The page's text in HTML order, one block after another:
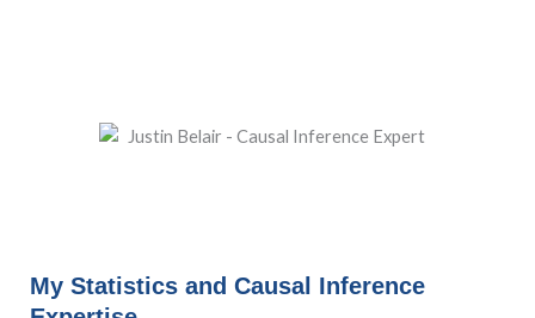
My Statistics and Causal Inference